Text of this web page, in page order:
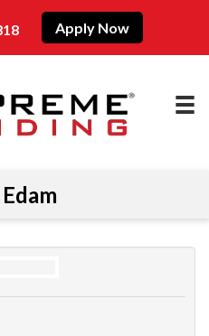
Apply Now